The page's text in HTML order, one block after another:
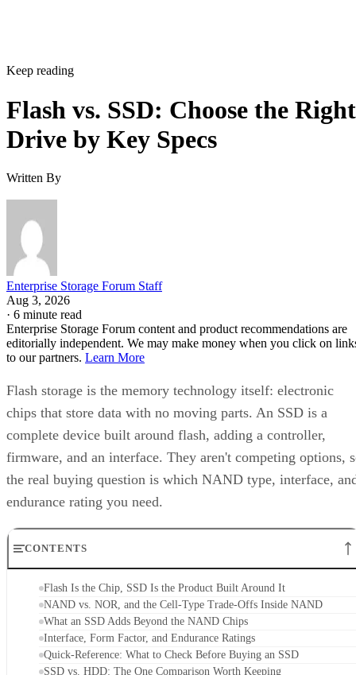
Keep reading
Flash vs. SSD: Choose the Right
Drive by Key Specs
Written By
Enterprise Storage Forum Staff
Aug 3, 2026
· 6 minute read
Enterprise Storage Forum content and product recommendations are
editorially independent. We may make money when you click on
to our partners. Learn More
Flash storage is the memory technology itself: electronic
chips that store data with no moving parts. An SSD is a
complete device built around flash, adding a controller,
firmware, and an interface. They aren't competing options,
the real buying question is which NAND type, interface,
endurance rating you need.
CONTENTS
Flash Is the Chip, SSD Is the Product Built Around It
NAND vs. NOR, and the Cell-Type Trade-Offs Inside NAND
What an SSD Adds Beyond the NAND Chips
Interface, Form Factor, and Endurance Ratings
Quick-Reference: What to Check Before Buying an SSD
SSD vs. HDD: The One Comparison Worth Keeping